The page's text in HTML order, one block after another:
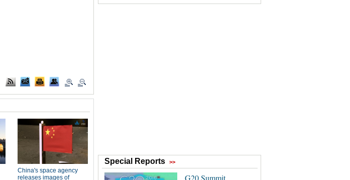
Special Reports >>
G20 Summit